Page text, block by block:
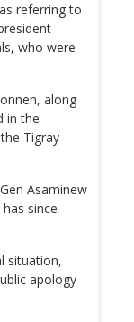
referring to
who were
along
in the
Tigray
Asaminew
since
situation,
apology